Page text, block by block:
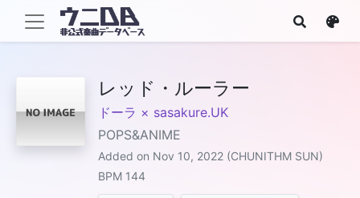
レッド・ルーラー
ドーラ × sasakure.UK
POPS&ANIME
Added on Nov 10, 2022 (CHUNITHM SUN)
BPM 144